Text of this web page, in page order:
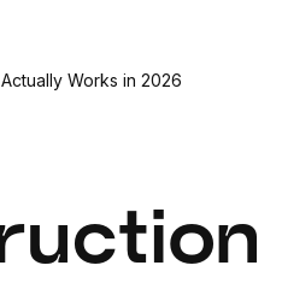
Works in 2026